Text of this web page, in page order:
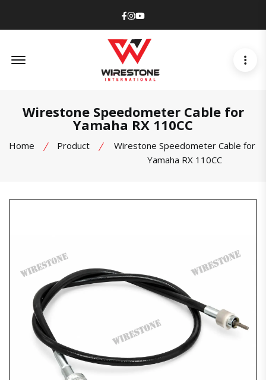
Facebook
Instagram
Youtube
Wirestone Speedometer Cable for
Yamaha RX 110CC
Home Product
Wirestone Speedometer Cable for
Yamaha RX 110CC